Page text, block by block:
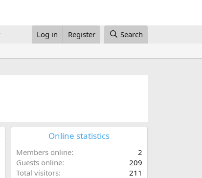
Log in Register Search
Online statistics
Members online
2
Guests online
209
Total visitors
211